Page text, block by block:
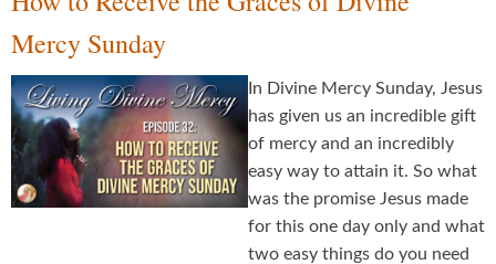
Mercy Sunday
In Divine Mercy Sunday, Jesus
has given us an incredible gift
of mercy and an incredibly
easy way to attain it. So what
was the promise Jesus made
for this one day only and what
two easy things do you need